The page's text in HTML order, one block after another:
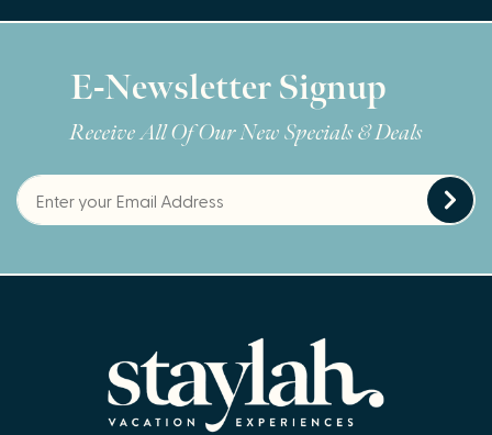
E-Newsletter Signup
Receive All Of Our New Specials & Deals